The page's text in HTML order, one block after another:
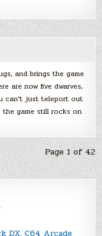
and brings the game
are now five dwarves,
can’t just teleport out
game still rocks on
Page 1 of 42
DX, C64 Arcade